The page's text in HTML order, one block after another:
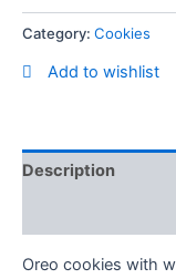
Category: Cookies
Add to wishlist
Description
Oreo cookies with